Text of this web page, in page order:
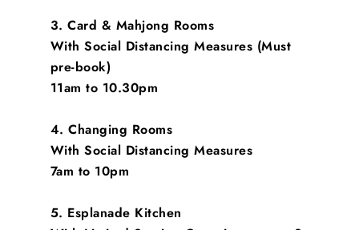
3. Card & Mahjong Rooms
With Social Distancing Measures (Must
pre-book)
11am to 10.30pm
4. Changing Rooms
With Social Distancing Measures
7am to 10pm
5. Esplanade Kitchen